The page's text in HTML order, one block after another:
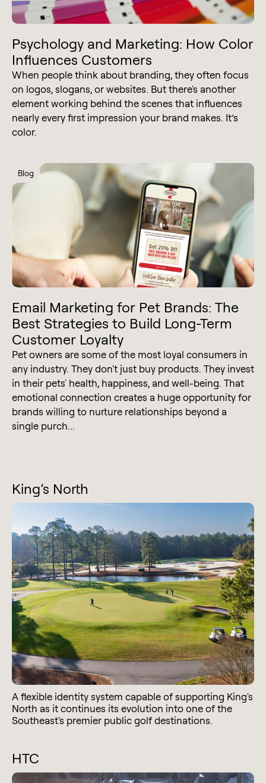
Psychology and Marketing: How Color
Influences Customers
When people think about branding, they often focus
on logos, slogans, or websites. But there's another
element working behind the scenes that influences
nearly every first impression your brand makes. It’s
color.
Blog
Email Marketing for Pet Brands: The
Best Strategies to Build Long-Term
Customer Loyalty
Pet owners are some of the most loyal consumers in
any industry. They don't just buy products. They invest
in their pets' health, happiness, and well-being. That
emotional connection creates a huge opportunity for
brands willing to nurture relationships beyond a
single purch...
King’s North
A flexible identity system capable of supporting King's
North as it continues its evolution into one of the
Southeast's premier public golf destinations.
HTC